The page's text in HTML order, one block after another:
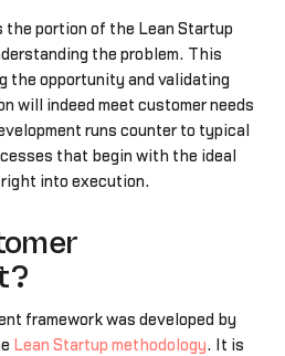
the portion of the Lean Startup
the problem. This
the opportunity and validating
will indeed meet customer needs
runs counter to typical
that begin with the ideal
into execution.
framework was developed by
Lean Startup methodology. It is